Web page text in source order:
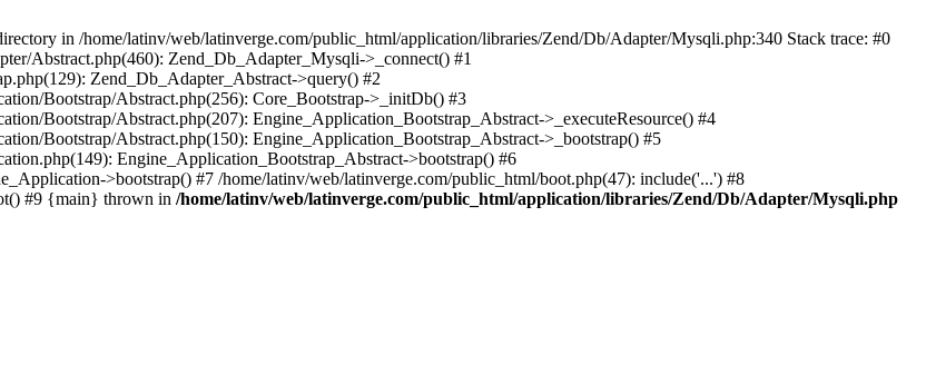
in /home/latinv/web/latinverge.com/public_html/application/libraries/Zend/Db/Adapter/Mysqli.php:340 Stack trace: #0
Abstract.php(460): Zend_Db_Adapter_Mysqli->_connect() #1
Zend_Db_Adapter_Abstract->query() #2
Bootstrap/Abstract.php(256): Core_Bootstrap->_initDb() #3
Bootstrap/Abstract.php(207): Engine_Application_Bootstrap_Abstract->_executeResource() #4
Bootstrap/Abstract.php(150): Engine_Application_Bootstrap_Abstract->_bootstrap() #5
Engine_Application_Bootstrap_Abstract->bootstrap() #6
>bootstrap() #7 /home/latinv/web/latinverge.com/public_html/boot.php(47): include('...') #8
#9 {main} thrown in /home/latinv/web/latinverge.com/public_html/application/libraries/Zend/Db/Adapter/Mysqli.php